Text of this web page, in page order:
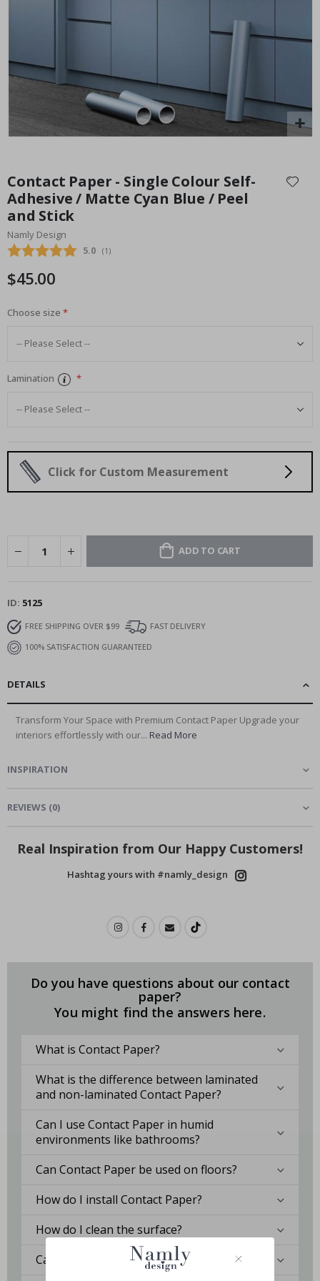
the
beginning
of
the
images
Contact Paper - Single Colour Self-
Adhesive / Matte Cyan Blue / Peel
and Stick
Namly Design
Average rating:
5.0 (votes:
1 )
$45.00
Choose size
Lamination
Click for Custom Measurement
ADD TO CART
ID 5125
FREE SHIPPING OVER $99
FAST DELIVERY
100% SATISFACTION GUARANTEED
DETAILS
Transform Your Space with Premium Contact Paper Upgrade your
interiors effortlessly with our... Read More
INSPIRATION
REVIEWS (0)
Real Inspiration from Our Happy Customers!
Hashtag yours with #namly_design
Do you have questions about our contact
paper?
You might find the answers here.
What is Contact Paper?
What is the difference between laminated
and non-laminated Contact Paper?
Can I use Contact Paper in humid
environments like bathrooms?
Can Contact Paper be used on floors?
How do I install Contact Paper?
How do I clean the surface?
Can I get a custom solution?